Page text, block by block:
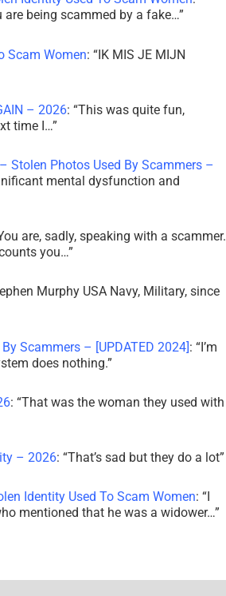
are being scammed by a fake…”
Scam Women: “IK MIS JE MIJN
– 2026: “This was quite fun,
time I…”
Stolen Photos Used By Scammers –
mental dysfunction and
are, sadly, speaking with a scammer.
you…”
Murphy USA Navy, Military, since
Scammers – [UPDATED 2024]: “I’m
does nothing.”
: “That was the woman they used with
– 2026: “That’s sad but they do a lot”
Identity Used To Scam Women: “
mentioned that he was a widower…”